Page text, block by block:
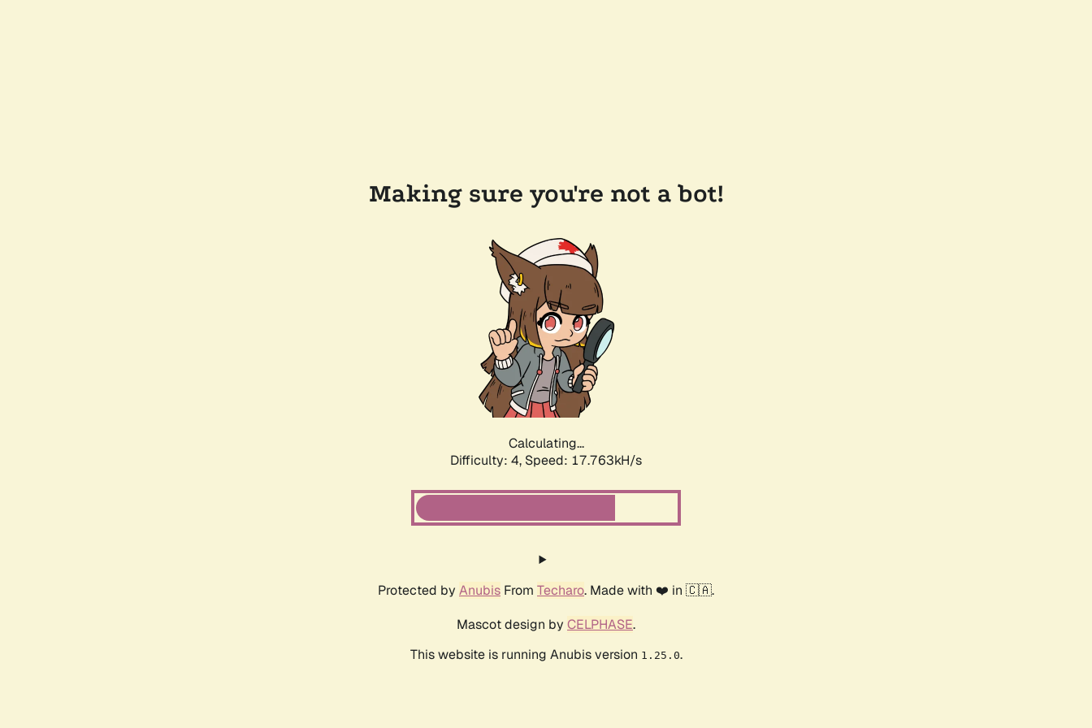
Making sure you're not a bot!
Calculating...
Difficulty: 4, Speed: 17.763kH/s
Protected by Anubis From Techaro. Made with ❤️ in 🇨🇦.
Mascot design by CELPHASE.
This website is running Anubis version 1.25.0.